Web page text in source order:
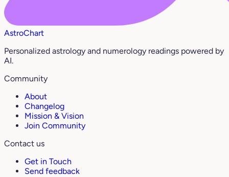
AstroChart
Personalized astrology and numerology readings powered by
AI.
Community
About
Changelog
Mission & Vision
Join Community
Contact us
Get in Touch
Send feedback